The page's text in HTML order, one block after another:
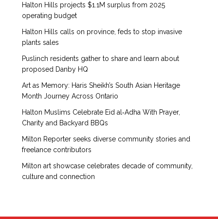
Halton Hills projects $1.1M surplus from 2025
operating budget
Halton Hills calls on province, feds to stop invasive
plants sales
Puslinch residents gather to share and learn about
proposed Danby HQ
Art as Memory: Haris Sheikh’s South Asian Heritage
Month Journey Across Ontario
Halton Muslims Celebrate Eid al‑Adha With Prayer,
Charity and Backyard BBQs
Milton Reporter seeks diverse community stories and
freelance contributors
Milton art showcase celebrates decade of community,
culture and connection